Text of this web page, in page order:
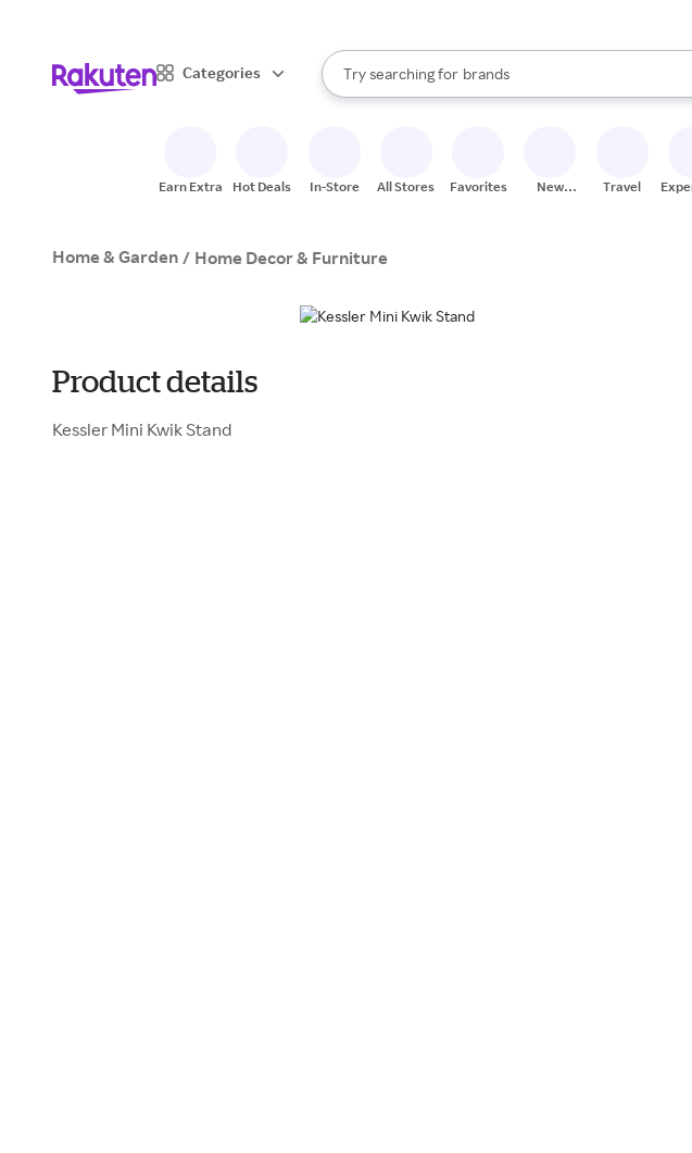
Categories
Search Rakuten
Try searching for
stores
brands
groceries
When autocomplete results are available, use the up
Earn Extra Hot Deals In-Store All Stores Favorites
New
Travel
Home & Garden / Home Decor & Furniture
Product details
Kessler Mini Kwik Stand